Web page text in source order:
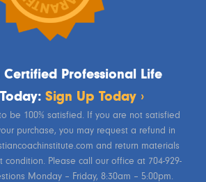
Certified Professional Life
Sign Up Today ›
be 100% satisfied. If you are not satisfied
purchase, you may request a refund in
and return materials
condition. Please call our office at 704-929-
Monday – Friday, 8:30am – 5:00pm.